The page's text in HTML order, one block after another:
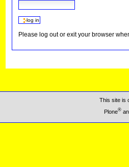
Please log out or exit your browser
This site is
Plone®